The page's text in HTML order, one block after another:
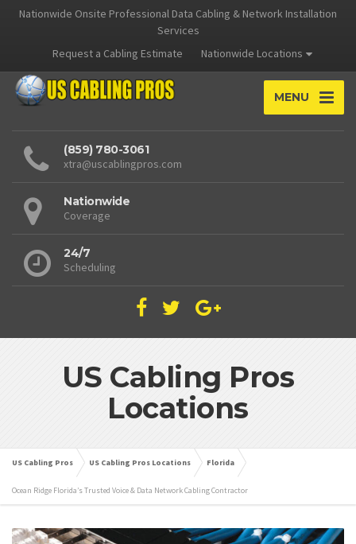
Nationwide Onsite Professional Data Cabling & Network Installation
Services
Request a Cabling Estimate
Nationwide Locations
MENU
(859) 780-3061
xtra@uscablingpros.com
Nationwide
Coverage
24/7
Scheduling
US Cabling Pros
Locations
US Cabling Pros US Cabling Pros Locations Florida
Ocean Ridge Florida’s Trusted Voice & Data Network Cabling Contractor